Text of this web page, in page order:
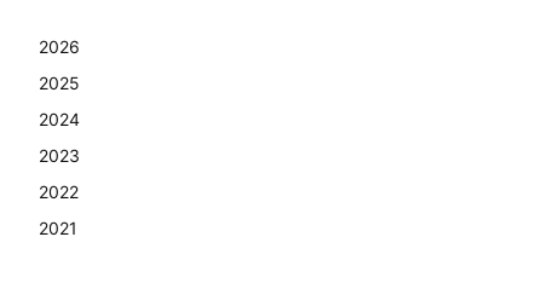
2026
2025
2024
2023
2022
2021